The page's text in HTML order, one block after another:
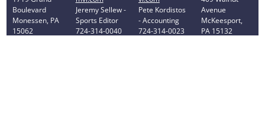
Boulevard
Monessen, PA
15062
Jeremy Sellew -
Sports Editor
724-314-0040
Pete Kordistos
- Accounting
724-314-0023
Avenue
McKeesport,
PA 15132